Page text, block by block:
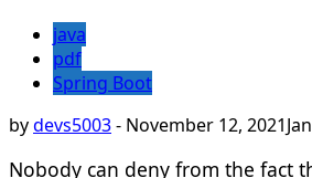
java
pdf
Spring Boot
bydevs5003- November 12, 2021
Nobody can deny from the fact